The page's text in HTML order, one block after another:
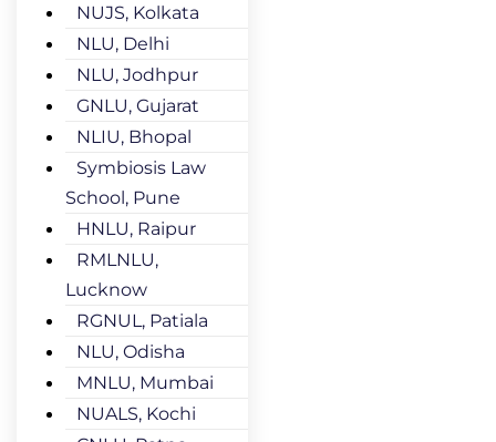
NUJS, Kolkata
NLU, Delhi
NLU, Jodhpur
GNLU, Gujarat
NLIU, Bhopal
Symbiosis Law
School, Pune
HNLU, Raipur
RMLNLU,
Lucknow
RGNUL, Patiala
NLU, Odisha
MNLU, Mumbai
NUALS, Kochi